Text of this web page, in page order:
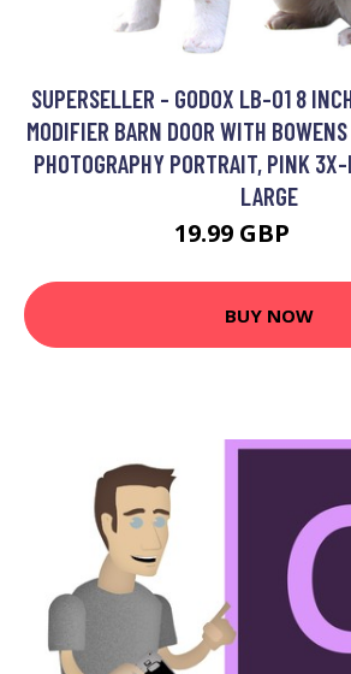
SUPERSELLER - GODOX LB-01 8
MODIFIER BARN DOOR WITH
PHOTOGRAPHY PORTRAIT, PINK
LARGE
19.99 GBP
BUY NOW